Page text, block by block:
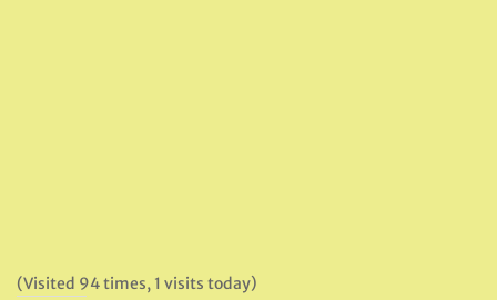
(Visited 94 times, 1 visits today)